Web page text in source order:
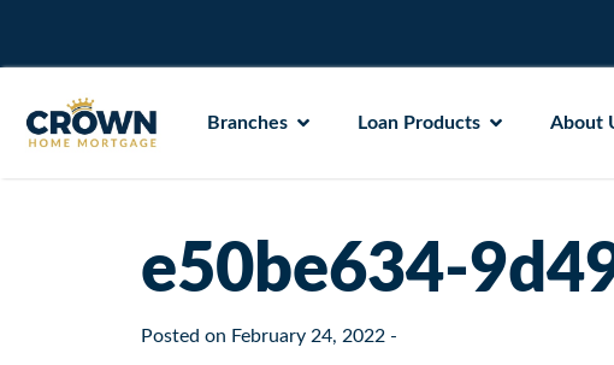
Branches Loan Products About
e50be634-
Posted on February 24, 2022 -